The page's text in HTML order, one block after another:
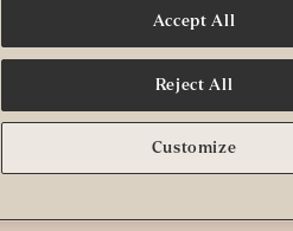
Accept All
Reject All
Customize